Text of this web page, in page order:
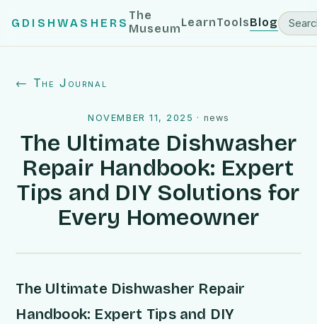
GDISHWASHERS
The
MuseumLearnToolsBlog
← The Journal
NOVEMBER 11, 2025 · news
The Ultimate Dishwasher
Repair Handbook: Expert
Tips and DIY Solutions for
Every Homeowner
The Ultimate Dishwasher Repair
Handbook: Expert Tips and DIY